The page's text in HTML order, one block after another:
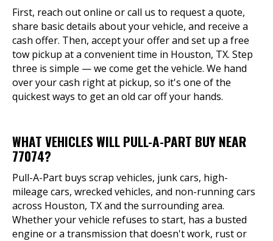
First, reach out online or call us to request a quote,
share basic details about your vehicle, and receive a
cash offer. Then, accept your offer and set up a free
tow pickup at a convenient time in Houston, TX. Step
three is simple — we come get the vehicle. We hand
over your cash right at pickup, so it's one of the
quickest ways to get an old car off your hands.
WHAT VEHICLES WILL PULL-A-PART BUY NEAR
77074?
Pull-A-Part buys scrap vehicles, junk cars, high-
mileage cars, wrecked vehicles, and non-running cars
across Houston, TX and the surrounding area.
Whether your vehicle refuses to start, has a busted
engine or a transmission that doesn't work, rust or